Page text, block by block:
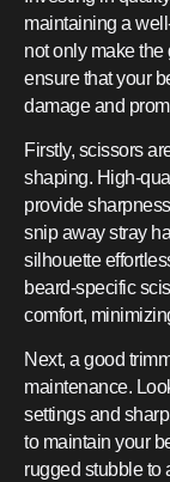
maintaining a
not only make
ensure that your
damage and
Firstly, scissors
shaping. High-
provide
snip away stray
silhouette
beard-specific
comfort,
Next, a good
maintenance.
settings and
to maintain your
rugged stubble to